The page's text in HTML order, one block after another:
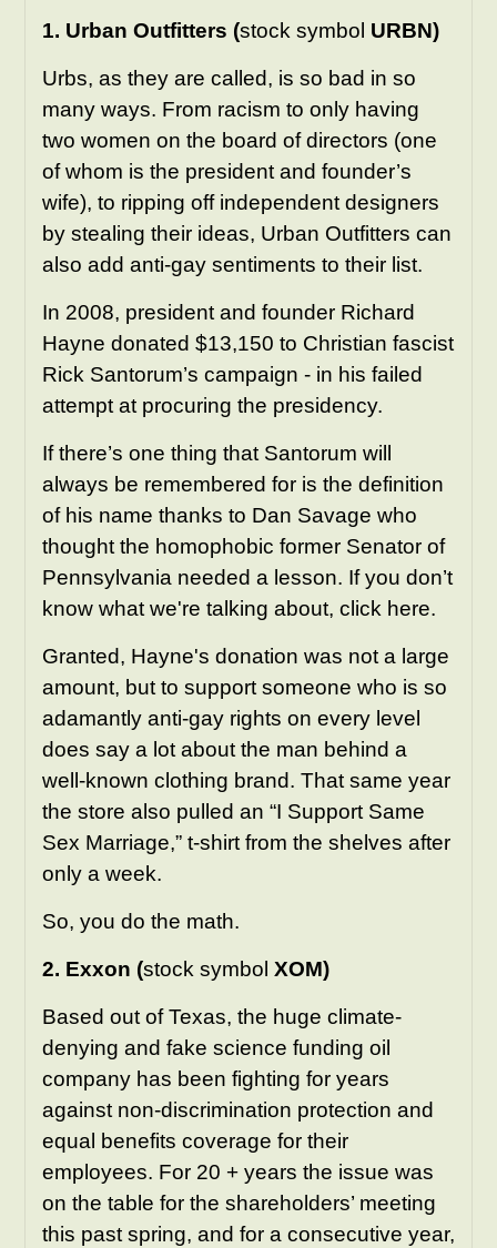
1. Urban Outfitters (stock symbol URBN)
Urbs, as they are called, is so bad in so
many ways. From racism to only having
two women on the board of directors (one
of whom is the president and founder’s
wife), to ripping off independent designers
by stealing their ideas, Urban Outfitters can
also add anti-gay sentiments to their list.
In 2008, president and founder Richard
Hayne donated $13,150 to Christian fascist
Rick Santorum’s campaign - in his failed
attempt at procuring the presidency.
If there’s one thing that Santorum will
always be remembered for is the definition
of his name thanks to Dan Savage who
thought the homophobic former Senator of
Pennsylvania needed a lesson. If you don’t
know what we're talking about, click here.
Granted, Hayne's donation was not a large
amount, but to support someone who is so
adamantly anti-gay rights on every level
does say a lot about the man behind a
well-known clothing brand. That same year
the store also pulled an “I Support Same
Sex Marriage,” t-shirt from the shelves after
only a week.
So, you do the math.
2. Exxon (stock symbol XOM)
Based out of Texas, the huge climate-
denying and fake science funding oil
company has been fighting for years
against non-discrimination protection and
equal benefits coverage for their
employees. For 20 + years the issue was
on the table for the shareholders’ meeting
this past spring, and for a consecutive year,